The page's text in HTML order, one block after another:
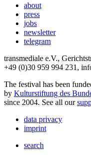
about
press
jobs
newsletter
telegram
transmediale e.V.,
+49 (0)30 959 994 231,
The festival has been
by Kulturstiftung des
since 2004. See all our
data privacy
imprint
search